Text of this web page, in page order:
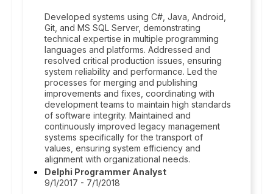
Developed systems using C#, Java, Android,
Git, and MS SQL Server, demonstrating
technical expertise in multiple programming
languages and platforms. Addressed and
resolved critical production issues, ensuring
system reliability and performance. Led the
processes for merging and publishing
improvements and fixes, coordinating with
development teams to maintain high standards
of software integrity. Maintained and
continuously improved legacy management
systems specifically for the transport of
values, ensuring system efficiency and
alignment with organizational needs.
Delphi Programmer Analyst
9/1/2017 - 7/1/2018